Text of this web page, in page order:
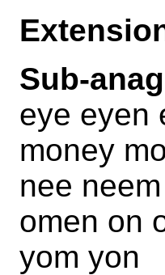
Sub-
eye eyen
money
nee
omen on
yom yon